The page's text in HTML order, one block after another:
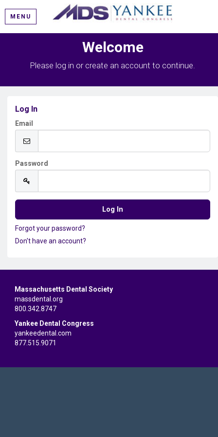
MENU
Welcome
Please log in or create an account to continue.
Log In
Email
Password
Forgot your password?
Don't have an account?
Massachusetts Dental Society
massdental.org
800.342.8747
Yankee Dental Congress
yankeedental.com
877.515.9071